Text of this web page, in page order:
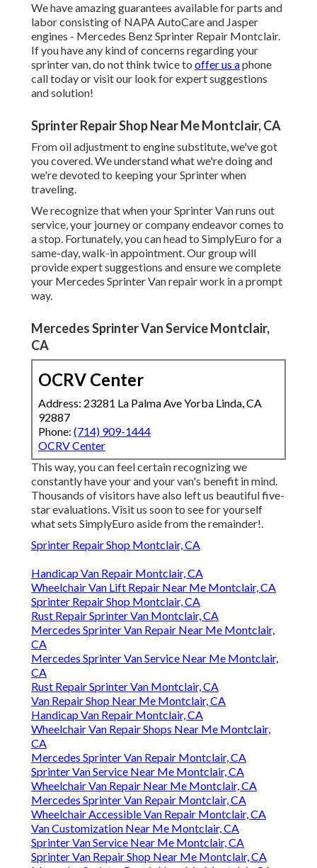
We have amazing guarantees available for parts and
labor consisting of NAPA AutoCare and Jasper
engines - Mercedes Benz Sprinter Repair Montclair.
If you have any kind of concerns regarding your
sprinter van, do not think twice to offer us aphone
call today or visit our look for expert suggestions
and solution!
Sprinter Repair Shop Near Me Montclair, CA
From oil adjustment to engine substitute, we've got
you covered. We understand what we're doing and
we're devoted to keeping your Sprinter when
traveling.
We recognize that when your Sprinter Van runs out
service, your journey or company endeavor comes to
a stop. Fortunately, you can head to SimplyEuro for a
same-day, walk-in appointment. Our group will
provide expert suggestions and ensure we complete
your Mercedes Sprinter Van repair work in a prompt
way.
Mercedes Sprinter Van Service Montclair,
CA
OCRV Center
Address: 23281 La Palma Ave Yorba Linda, CA
92887
Phone: (714) 909-1444
OCRV Center
This way, you can feel certain recognizing we
constantly have your and your van's benefit in mind.
Thousands of visitors have also left us beautiful five-
star evaluations. Visit us soon to see for yourself
what sets SimplyEuro aside from the remainder!.
Sprinter Repair Shop Montclair, CA
Handicap Van Repair Montclair, CA
Wheelchair Van Lift Repair Near Me Montclair, CA
Sprinter Repair Shop Montclair, CA
Rust Repair Sprinter Van Montclair, CA
Mercedes Sprinter Van Repair Near Me Montclair,
CA
Mercedes Sprinter Van Service Near Me Montclair,
CA
Rust Repair Sprinter Van Montclair, CA
Van Repair Shop Near Me Montclair, CA
Handicap Van Repair Montclair, CA
Wheelchair Van Repair Shops Near Me Montclair,
CA
Mercedes Sprinter Van Repair Montclair, CA
Sprinter Van Service Near Me Montclair, CA
Wheelchair Van Repair Near Me Montclair, CA
Mercedes Sprinter Van Repair Montclair, CA
Wheelchair Accessible Van Repair Montclair, CA
Van Customization Near Me Montclair, CA
Sprinter Van Service Near Me Montclair, CA
Sprinter Van Repair Shop Near Me Montclair, CA